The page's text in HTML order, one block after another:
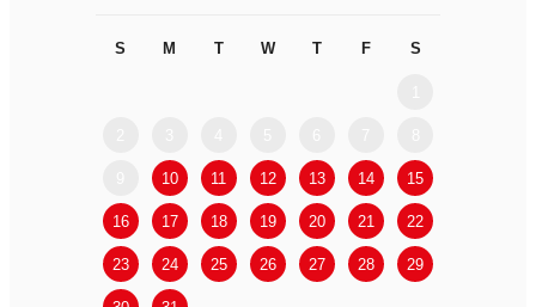
S M T W T F S
10 11 12 13 14 15
16 17 18 19 20 21 22
23 24 25 26 27 28 29